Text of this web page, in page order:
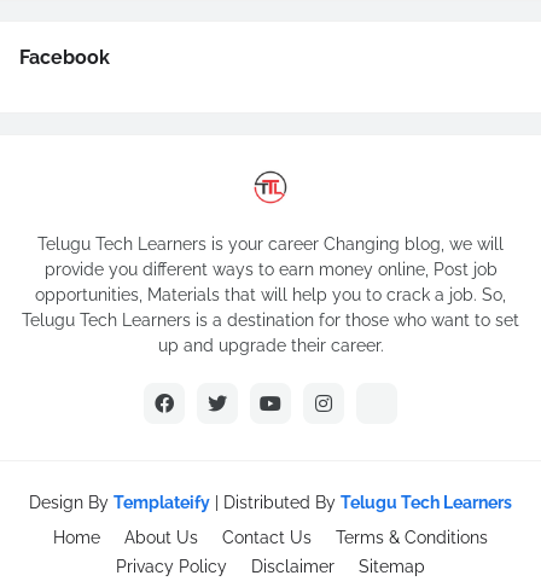
Facebook
Telugu Tech Learners is your career Changing blog, we will
provide you different ways to earn money online, Post job
opportunities, Materials that will help you to crack a job. So,
Telugu Tech Learners is a destination for those who want to set
up and upgrade their career.
Design By Templateify | Distributed By Telugu Tech Learners
Home
About Us Contact Us
Terms & Conditions
Privacy Policy
Disclaimer Sitemap